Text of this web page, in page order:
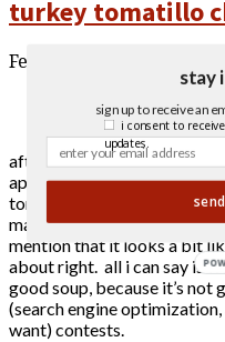
turkey tomatillo
February 6, 2021
after (inadvertently) taking
apparently decided that i
tomatillo chili that serves a
many of us are cooking for
mention that it looks a bit
about right. all i can say is
good soup, because it’s not
(search engine
want) contests.
stay
sign up to receive an
i consent to
updates.